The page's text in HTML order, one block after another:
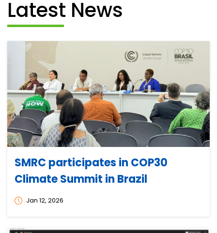
Latest News
SMRC participates in COP30
Climate Summit in Brazil
Jan 12, 2026